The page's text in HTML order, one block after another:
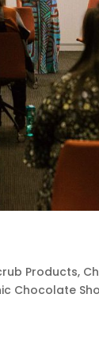
Products,
Chocolate